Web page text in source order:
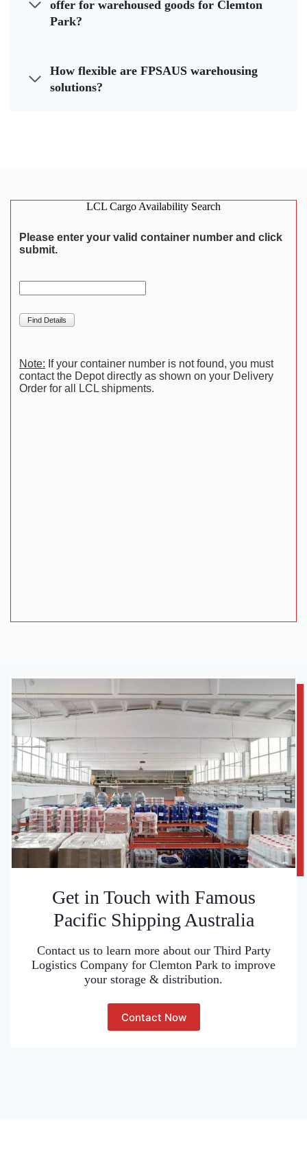
offer for warehoused goods for Clemton
Park?
How flexible are FPSAUS warehousing
solutions?
LCL Cargo Availability Search
Get in Touch with Famous
Pacific Shipping Australia
Contact us to learn more about our Third Party
Logistics Company for Clemton Park to improve
your storage & distribution.
Contact Now